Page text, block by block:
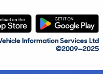
Information Services Ltd
©2009—2025